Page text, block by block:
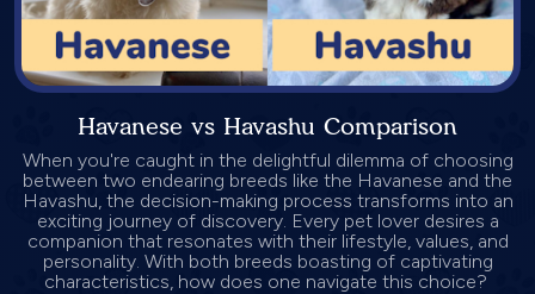
Havanese vs Havashu Comparison
When you're caught in the delightful dilemma of choosing
between two endearing breeds like the Havanese and the
Havashu, the decision-making process transforms into an
exciting journey of discovery. Every pet lover desires a
companion that resonates with their lifestyle, values, and
personality. With both breeds boasting of captivating
characteristics, how does one navigate this choice?